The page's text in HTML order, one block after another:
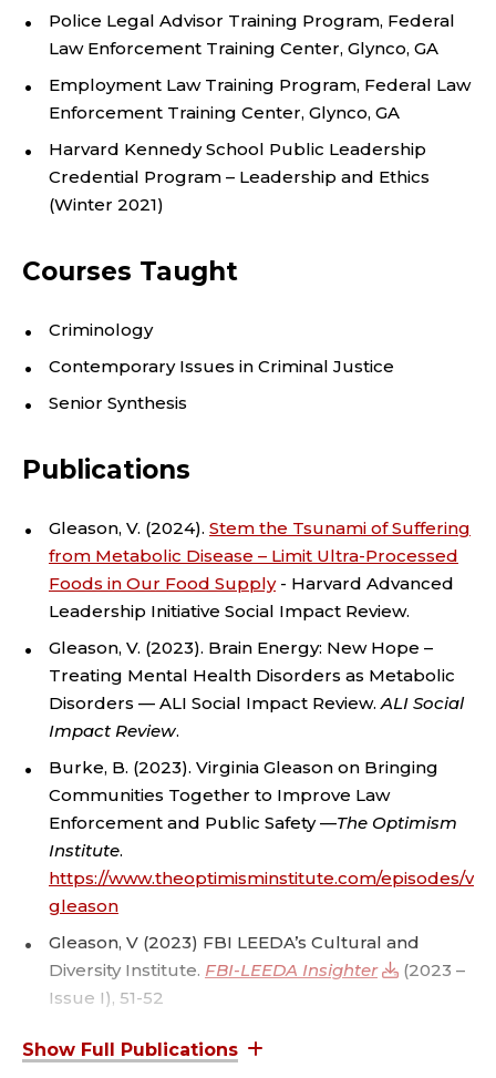
M
E
N
T
I
N
L
J
U
S
T
I
C
She is an avid soccer fan and long-time player in
adult soccer leagues.
Police Legal Advisor Training Program, Federal
Law Enforcement Training Center, Glynco, GA
Employment Law Training Program, Federal Law
Enforcement Training Center, Glynco, GA
Harvard Kennedy School Public Leadership
Credential Program – Leadership and Ethics
(Winter 2021)
Courses Taught
Criminology
Contemporary Issues in Criminal Justice
Senior Synthesis
Publications
Gleason, V. (2024). Stem the Tsunami of Suffering
from Metabolic Disease – Limit Ultra-Processed
Foods in Our Food Supply- Harvard Advanced
Leadership Initiative Social Impact Review.
Gleason, V. (2023). Brain Energy: New Hope –
Treating Mental Health Disorders as Metabolic
Disorders — ALI Social Impact Review.ALI Social
Impact Review.
Burke, B. (2023). Virginia Gleason on Bringing
Communities Together to Improve Law
Enforcement and Public Safety —The Optimism
Institute.
https://www.theoptimisminstitute.com/episodes/
gleason
Gleason, V (2023) FBI LEEDA’s Cultural and
Diversity Institute. FBI-LEEDA Insighter
(2023 –
Issue I), 51-52
Toolbox to Facilitate Meaningful Police Reform